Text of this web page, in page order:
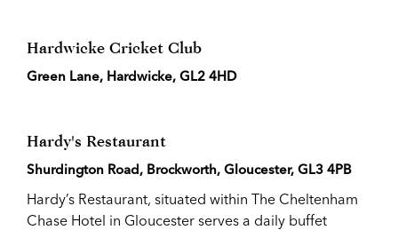
Hardwicke Cricket Club
Green Lane, Hardwicke, GL2 4HD
Hardy's Restaurant
Shurdington Road, Brockworth, Gloucester, GL3 4PB
Hardy’s Restaurant, situated within The Cheltenham
Chase Hotel in Gloucester serves a daily buffet